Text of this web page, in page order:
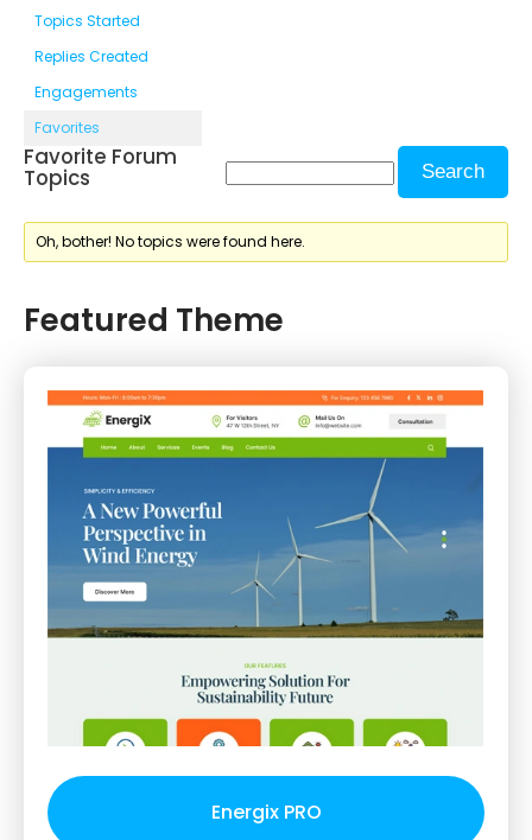
Topics Started
Replies Created
Engagements
Favorites
Favorite Forum
Topics
Oh, bother! No topics were found here.
Featured Theme
Energix PRO